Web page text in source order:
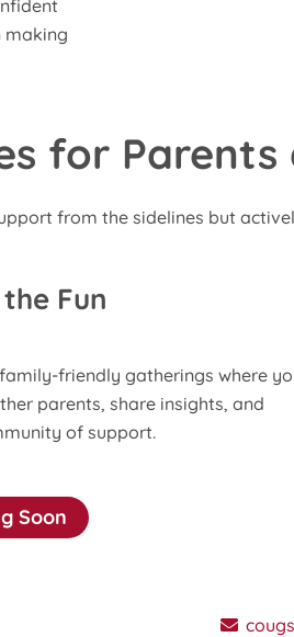
making
for Parents
from the sidelines but
Fun
friendly gatherings where
parents, share insights, and
of support.
Soon